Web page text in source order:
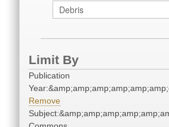
Limit By
Publication
Remove